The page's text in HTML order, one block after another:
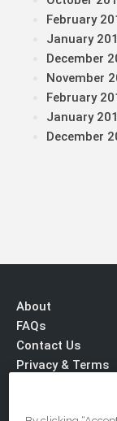
February
January
December
November
February
January
December
About
FAQs
Contact Us
Privacy & Terms